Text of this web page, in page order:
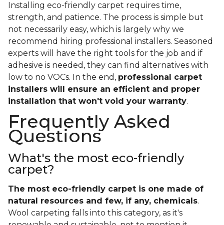
Installing eco-friendly carpet requires time,
strength, and patience. The process is simple but
not necessarily easy, which is largely why we
recommend hiring professional installers. Seasoned
experts will have the right tools for the job and if
adhesive is needed, they can find alternatives with
low to no VOCs. In the end, professional carpet
installers will ensure an efficient and proper
installation that won't void your warranty.
Frequently Asked
Questions
What's the most eco-friendly
carpet?
The most eco-friendly carpet is one made of
natural resources and few, if any, chemicals.
Wool carpeting falls into this category, as it's